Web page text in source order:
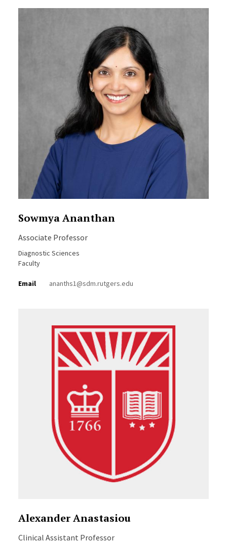
Sowmya Ananthan
Associate Professor
Diagnostic Sciences
Faculty
Email ananths1@sdm.rutgers.edu
Alexander Anastasiou
Clinical Assistant Professor